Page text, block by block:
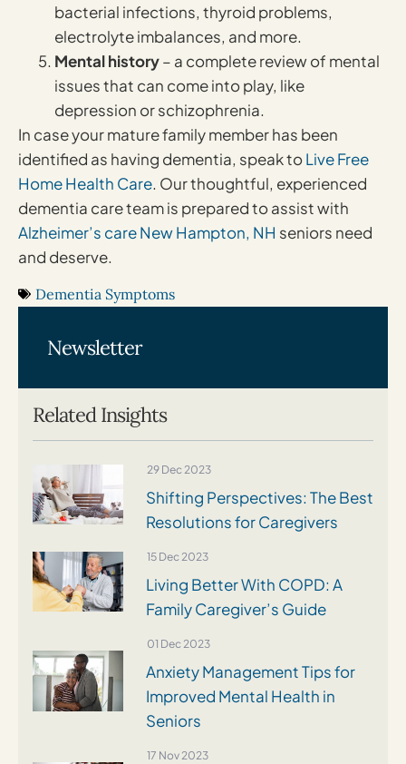
bacterial infections, thyroid problems,
electrolyte imbalances, and more.
Mental history– a complete review of mental
issues that can come into play, like
depression or schizophrenia.
In case your mature family member has been
identified as having dementia, speak toLive Free
Home Health Care. Our thoughtful, experienced
dementia care team is prepared to assist with
Alzheimer’s care New Hampton, NH seniors need
and deserve.
Dementia Symptoms
Related Insights
29 Dec 2023
Shifting Perspectives: The Best
Resolutions for Caregivers
15 Dec 2023
Living Better With COPD: A
Family Caregiver’s Guide
01 Dec 2023
Anxiety Management Tips for
Improved Mental Health in
Seniors
17 Nov 2023
Newsletter